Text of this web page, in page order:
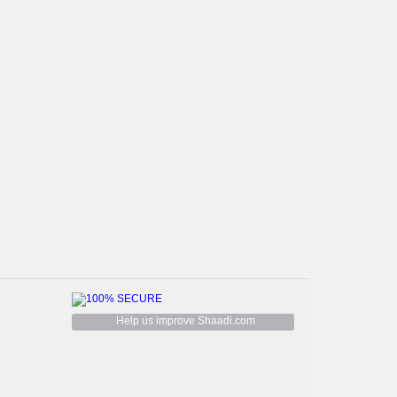
Help us improve Shaadi.com